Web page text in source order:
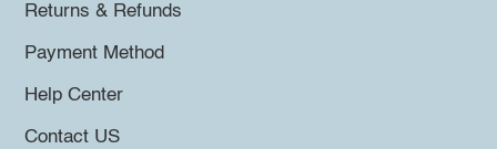
Returns & Refunds
Payment Method
Help Center
Contact US